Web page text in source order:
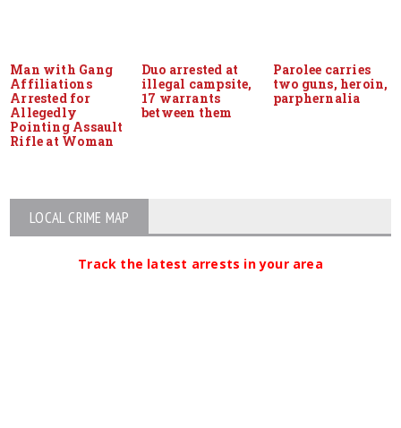
Man with Gang
Affiliations
Arrested for
Allegedly
Pointing Assault
Rifle at Woman
Duo arrested at
illegal campsite,
17 warrants
between them
Parolee carries
two guns, heroin,
parphernalia
LOCAL CRIME MAP
Track the latest arrests in your area